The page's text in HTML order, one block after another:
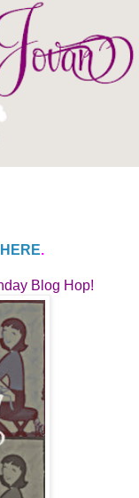
HERE.
Blog Hop!